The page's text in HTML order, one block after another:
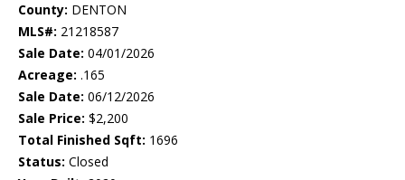
County: DENTON
MLS#: 21218587
Sale Date: 04/01/2026
Acreage: .165
Sale Date: 06/12/2026
Sale Price: $2,200
Total Finished Sqft: 1696
Status: Closed